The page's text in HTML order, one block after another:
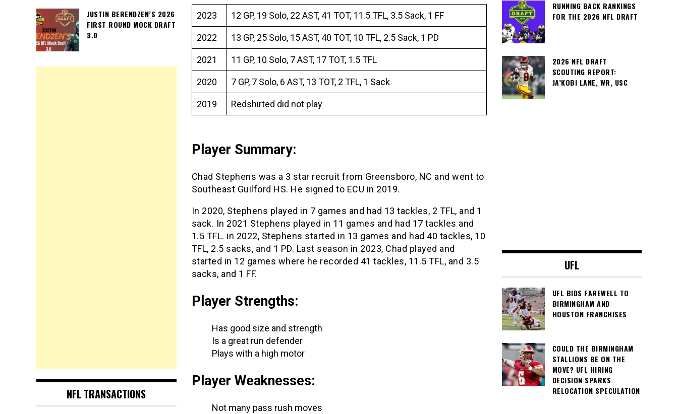
2023 12 GP, 19 Solo, 22 AST, 41 TOT, 11.5 TFL, 3.5 Sack, 1 FF
2022 13 GP, 25 Solo, 15 AST, 40 TOT, 10 TFL, 2.5 Sack, 1 PD
2021 11 GP, 10 Solo, 7 AST, 17 TOT, 1.5 TFL
2020 7 GP, 7 Solo, 6 AST, 13 TOT, 2 TFL, 1 Sack
2019 Redshirted did not play
Player Summary:
Chad Stephens was a 3 star recruit from Greensboro, NC and went to
Southeast Guilford HS. He signed to ECU in 2019.
In 2020, Stephens played in 7 games and had 13 tackles, 2 TFL, and 1
sack. In 2021 Stephens played in 11 games and had 17 tackles and
1.5 TFL. in 2022, Stephens started in 13 games and had 40 tackles, 10
TFL, 2.5 sacks, and 1 PD. Last season in 2023, Chad played and
started in 12 games where he recorded 41 tackles, 11.5 TFL, and 3.5
sacks, and 1 FF.
Player Strengths:
Has good size and strength
Is a great run defender
Plays with a high motor
Player Weaknesses:
Not many pass rush moves
JUSTIN BERENDZEN’S 2026
FIRST ROUND MOCK DRAFT
3.0
NFL TRANSACTIONS
RUNNING BACK RANKINGS
FOR THE 2026 NFL DRAFT
2026 NFL DRAFT
SCOUTING REPORT:
JA’KOBI LANE, WR, USC
UFL
UFL BIDS FAREWELL TO
BIRMINGHAM AND
HOUSTON FRANCHISES
COULD THE BIRMINGHAM
STALLIONS BE ON THE
MOVE? UFL HIRING
DECISION SPARKS
RELOCATION SPECULATION